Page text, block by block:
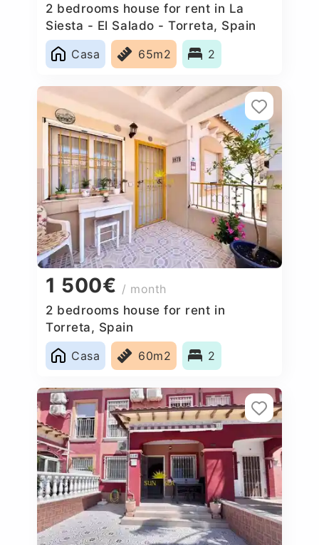
2 bedrooms house for rent in La
Siesta - El Salado - Torreta, Spain
Casa
65m2 2
1 500€ / month
2 bedrooms house for rent in
Torreta, Spain
Casa
60m2 2